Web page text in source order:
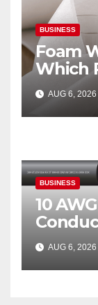
BUSINESS
Foam
Which
Best?
AUG 6, 2026
BUSINESS
10
It Is
AUG 6, 2026